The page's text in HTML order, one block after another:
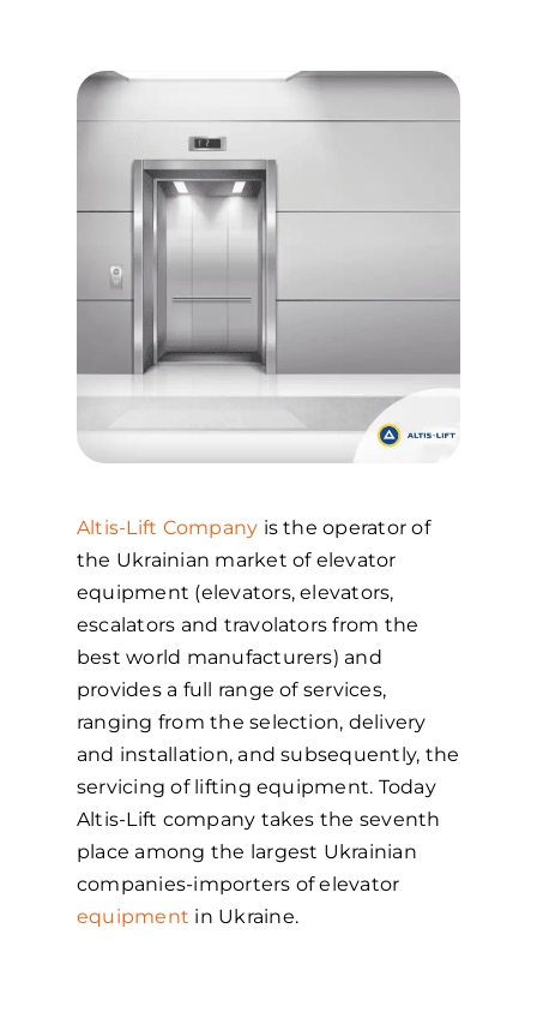
Altis-Lift Company is the operator of
the Ukrainian market of elevator
equipment (elevators, elevators,
escalators and travolators from the
best world manufacturers) and
provides a full range of services,
ranging from the selection, delivery
and installation, and subsequently, the
servicing of lifting equipment. Today
Altis-Lift company takes the seventh
place among the largest Ukrainian
companies-importers of elevator
equipment in Ukraine.